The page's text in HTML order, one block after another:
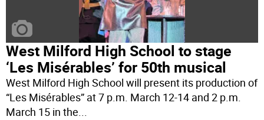
West Milford High School to stage
‘Les Misérables’ for 50th musical
West Milford High School will present its production of
“Les Misérables” at 7 p.m. March 12-14 and 2 p.m.
March 15 in the...